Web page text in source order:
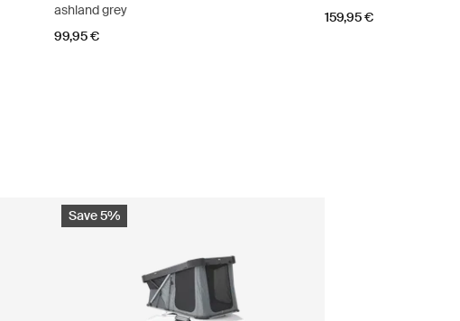
ashland grey
99,95 €
159,95 €
Save 5%